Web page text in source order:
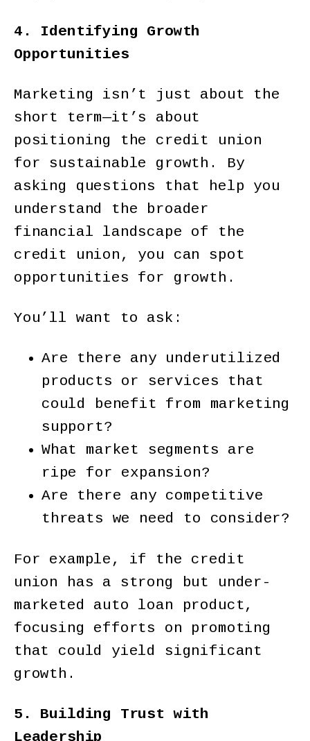
4. Identifying Growth
Opportunities
Marketing isn’t just about the
short term—it’s about
positioning the credit union
for sustainable growth. By
asking questions that help you
understand the broader
financial landscape of the
credit union, you can spot
opportunities for growth.
You’ll want to ask:
Are there any underutilized
products or services that
could benefit from marketing
support?
What market segments are
ripe for expansion?
Are there any competitive
threats we need to consider?
For example, if the credit
union has a strong but under-
marketed auto loan product,
focusing efforts on promoting
that could yield significant
growth.
5. Building Trust with
Leadership